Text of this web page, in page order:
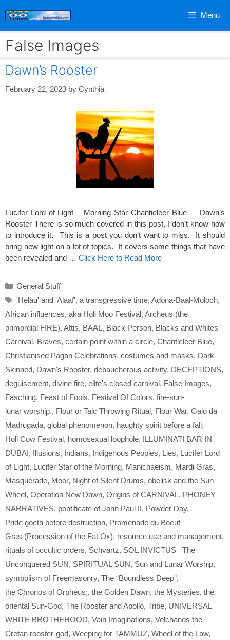
Menu
False Images
Dawn’s Rooster
February 22, 2023 by Cynthia
Lucifer Lord of Light – Morning Star Chanticleer Blue – Dawn’s
Rooster There is so much covered in this post, I don’t know how
to introduce it. This is a post you don’t want to miss. It should
bring new light on a lot of topics. It covers some things that have
been revealed and … Click Here to Read More
Categories
General Stuff
Tags
'Helau' and 'Alaaf', a transgressive time, Adona-Baal-Moloch,
African influences, aka Holi Moo Festival, Archeus (the
primordial FIRE), Attis, BAAL, Black Person, Blacks and Whites'
Carnival, Braves, certain point within a circle, Chanticleer Blue,
Christianised Pagan Celebrations, costumes and masks, Dark-
Skinned, Dawn's Rooster, debaucherous activity, DECEPTIONS,
deguisement, divine fire, elite's closed carnival, False Images,
Fasching, Feast of Fools, Festival Of Colors, fire-sun-
lunar worship., Flour or Talc Throwing Ritual, Flour War, Galo da
Madrugada, global phenomenon, haughty spirit before a fall,
Holi Cow Festival, homosexual loophole, ILLUMINATI BAR IN
DUBAI, Illusions, Indians, Indigenous Peoples, Lies, Lucifer Lord
of Light, Lucifer Star of the Morning, Manichaeism, Mardi Gras,
Masquerade, Moor, Night of Silent Drums, obelisk and the Sun
Wheel, Operation New Dawn, Origins of CARNIVAL, PHONEY
NARRATIVES, pontificate of John Paul II, Powder Day,
Pride goeth before destruction, Promenade du Boeuf
Gras (Procession of the Fat Ox), resource use and management,
rituals of occultic orders, Schvartz, SOL INVICTUS The
Unconquered SUN, SPIRITUAL SUN, Sun and Lunar Worship,
symbolism of Freemasonry, The “Boundless Deep”,
the Chronos of Orpheus;, the Golden Dawn, the Mysteries, the
oriental Sun-God, The Rooster and Apollo, Tribe, UNIVERSAL
WHITE BROTHEHOOD, Vain Imaginations, Velchanos the
Cretan rooster-god, Weeping for TAMMUZ, Wheel of the Law,